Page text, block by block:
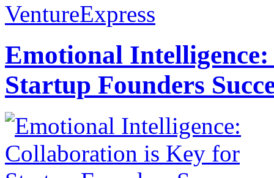
VentureExpress
Emotional
Startup Founders